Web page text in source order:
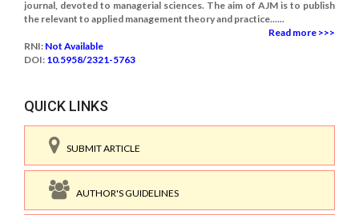
journal, devoted to managerial sciences. The aim of AJM is to publish
the relevant to applied management theory and practice......
Read more >>>
RNI: Not Available
DOI: 10.5958/2321-5763
QUICK LINKS
SUBMIT ARTICLE
AUTHOR'S GUIDELINES